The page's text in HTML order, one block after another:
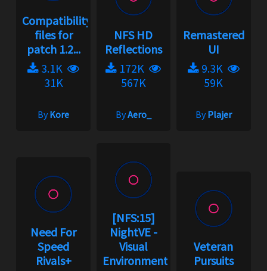
Compatibility
files for
patch 1.2...
3.1K
31K
ByKore
NFS HD
Reflections
172K
567K
ByAero_
Remastered
UI
9.3K
59K
ByPlajer
Need For
Speed
Rivals+
[NFS:15]
NightVE -
Visual
Environment...
Veteran
Pursuits